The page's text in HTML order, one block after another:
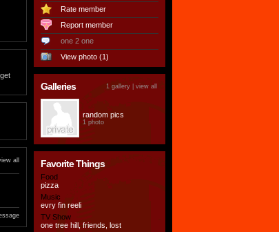
all
Rate member
Report member
one 2 one
View photo (1)
Galleries 1 gallery | view all
random pics
1 photo
Favorite Things
Food
pizza
Music
evry fin reeli
TV Show
one tree hill, friends, lost